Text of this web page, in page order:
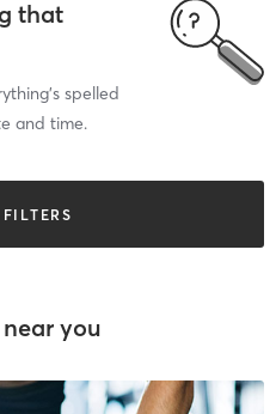
that
spelled
and time.
you